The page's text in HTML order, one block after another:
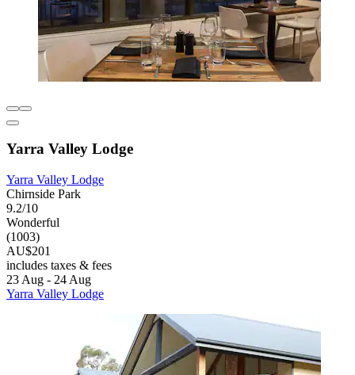
Yarra Valley Lodge
Yarra Valley Lodge
Chirnside Park
9.2/10
Wonderful
(1003)
AU$201
includes taxes & fees
23 Aug - 24 Aug
Yarra Valley Lodge